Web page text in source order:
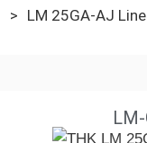
> LM 25GA-AJ